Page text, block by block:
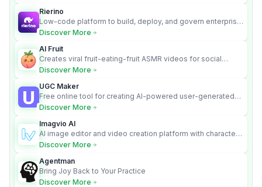
Rierino
Low-code platform to build, deploy, and govern enterprise
AI agents that execute real actions across your systems.
Discover More
AI Fruit
Creates viral fruit-eating-fruit ASMR videos for social
media.
Discover More
UGC Maker
Free online tool for creating AI-powered user-generated
content videos
Discover More
Imagvio AI
AI image editor and video creation platform with character
consistency and Nano Banana model.
Discover More
Agentman
Bring Joy Back to Your Practice
Discover More